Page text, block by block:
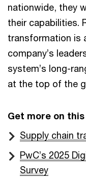
nationwide, they
their capabilities.
transformation is
company’s
system’s long-
at the top of the
Get more on
Supply chain
PwC’s 2025
Survey